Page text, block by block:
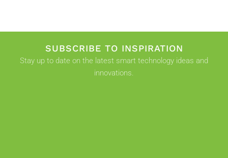
SUBSCRIBE TO INSPIRATION
Stay up to date on the latest smart technology ideas and
innovations.